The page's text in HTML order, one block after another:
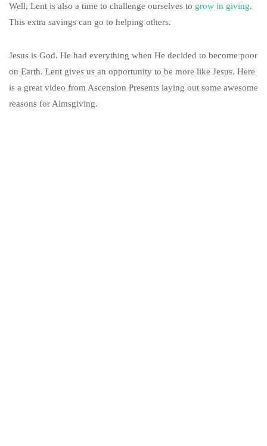
Well, Lent is also a time to challenge ourselves to grow in giving.
This extra savings can go to helping others.
Jesus is God. He had everything when He decided to become poor
on Earth. Lent gives us an opportunity to be more like Jesus. Here
is a great video from Ascension Presents laying out some awesome
reasons for Almsgiving.